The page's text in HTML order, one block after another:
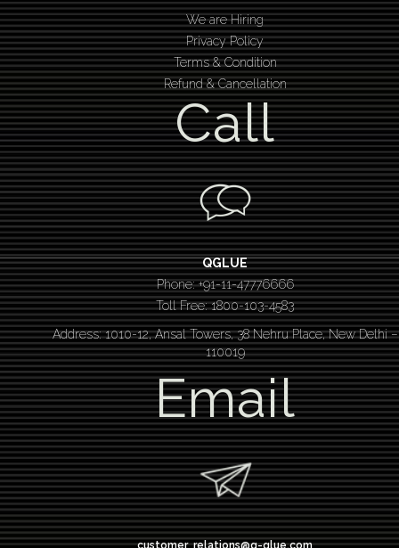
We are Hiring
Privacy Policy
Terms & Condition
Refund & Cancellation
Call
QGLUE
Phone: +91-11-47776666
Toll Free: 1800-103-4583
Address: 1010-12, Ansal Towers, 38 Nehru Place, New Delhi –
110019
Email
customer_relations@q-glue.com